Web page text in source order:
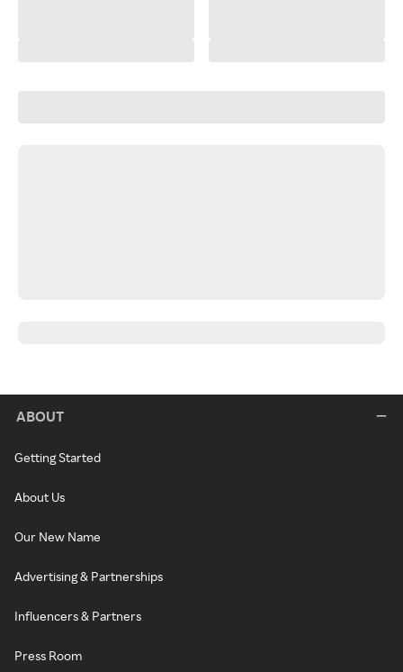
ABOUT
Getting Started
About Us
Our New Name
Advertising & Partnerships
Influencers & Partners
Press Room